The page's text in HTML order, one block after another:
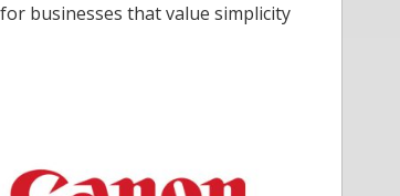
businesses that value simplicity